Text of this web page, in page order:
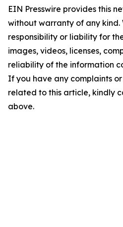
EIN Presswire provides this
without warranty of any
responsibility or liability for
images, videos, licenses,
reliability of the information
If you have any complaints
related to this article, kindly
above.